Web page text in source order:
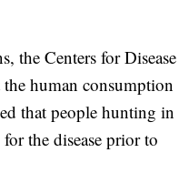
the Centers for Disease
human consumption
that people hunting in
the disease prior to